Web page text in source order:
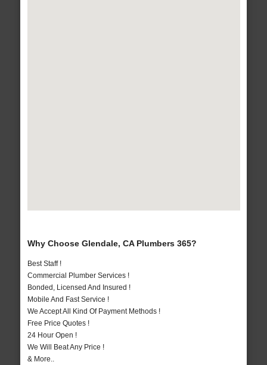
Why Choose Glendale, CA Plumbers 365?
Best Staff !
Commercial Plumber Services !
Bonded, Licensed And Insured !
Mobile And Fast Service !
We Accept All Kind Of Payment Methods !
Free Price Quotes !
24 Hour Open !
We Will Beat Any Price !
& More..